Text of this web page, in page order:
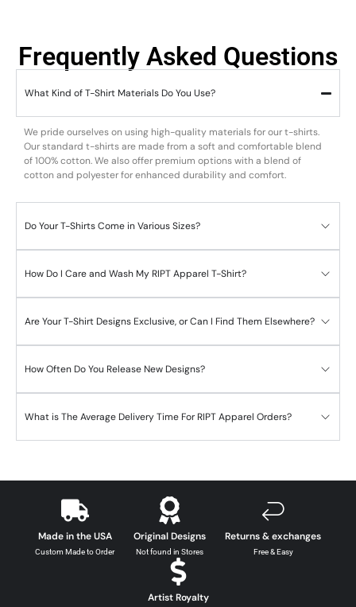
Frequently Asked Questions
What Kind of T-Shirt Materials Do You Use?
We pride ourselves on using high-quality materials for our t-shirts.
Our standard t-shirts are made from a soft and comfortable blend
of 100% cotton. We also offer premium options with a blend of
cotton and polyester for enhanced durability and comfort.
Do Your T-Shirts Come in Various Sizes?
How Do I Care and Wash My RIPT Apparel T-Shirt?
Are Your T-Shirt Designs Exclusive, or Can I Find Them Elsewhere?
How Often Do You Release New Designs?
What is The Average Delivery Time For RIPT Apparel Orders?
Made in the USA
Custom Made to Order
Original Designs
Not found in Stores
Returns & exchanges
Free & Easy
Artist Royalty